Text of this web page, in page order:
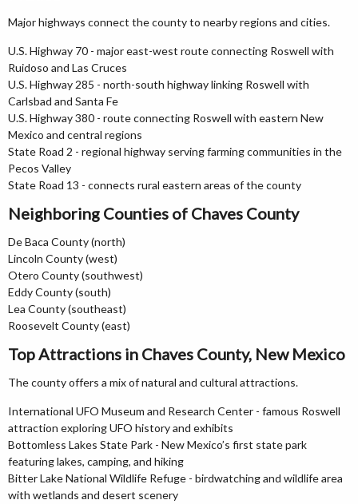
Major highways connect the county to nearby regions and cities.
U.S. Highway 70 - major east-west route connecting Roswell with
Ruidoso and Las Cruces
U.S. Highway 285 - north-south highway linking Roswell with
Carlsbad and Santa Fe
U.S. Highway 380 - route connecting Roswell with eastern New
Mexico and central regions
State Road 2 - regional highway serving farming communities in the
Pecos Valley
State Road 13 - connects rural eastern areas of the county
Neighboring Counties of Chaves County
De Baca County (north)
Lincoln County (west)
Otero County (southwest)
Eddy County (south)
Lea County (southeast)
Roosevelt County (east)
Top Attractions in Chaves County, New Mexico
The county offers a mix of natural and cultural attractions.
International UFO Museum and Research Center - famous Roswell
attraction exploring UFO history and exhibits
Bottomless Lakes State Park - New Mexico’s first state park
featuring lakes, camping, and hiking
Bitter Lake National Wildlife Refuge - birdwatching and wildlife area
with wetlands and desert scenery